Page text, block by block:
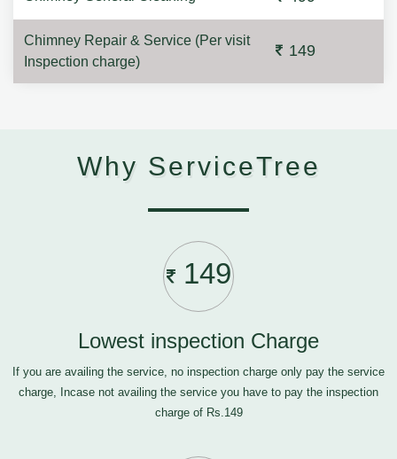
Chimney Repair & Service (Per visit
Inspection charge)
149
Why ServiceTree
149
Lowest inspection Charge
If you are availing the service, no inspection charge only pay the service
charge, Incase not availing the service you have to pay the inspection
charge of Rs.149